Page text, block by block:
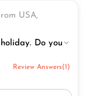
USA,
Do you
Review Answers(1)